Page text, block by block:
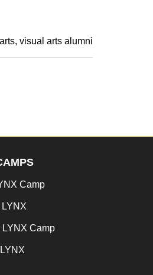
visual arts alumni
Camp
LYNX Camp